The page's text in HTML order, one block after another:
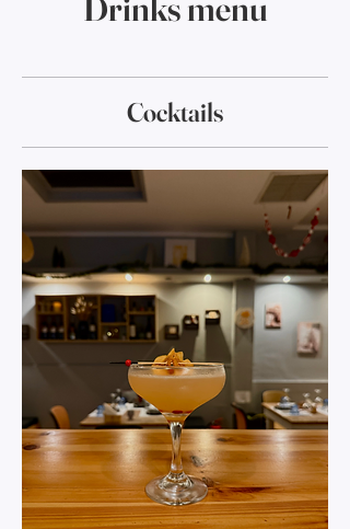
Cocktails